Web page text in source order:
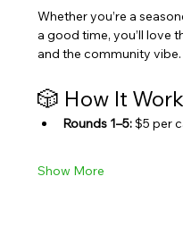
Whether you’re a
a good time, you’ll love
and the community vibe.
🎲 How It
Rounds 1–5: $5 per
Show More